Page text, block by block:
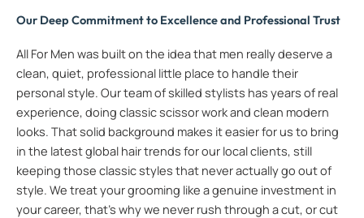
Our Deep Commitment to Excellence and Professional Trust
All For Men was built on the idea that men really deserve a
clean, quiet, professional little place to handle their
personal style. Our team of skilled stylists has years of real
experience, doing classic scissor work and clean modern
looks. That solid background makes it easier for us to bring
in the latest global hair trends for our local clients, still
keeping those classic styles that never actually go out of
style. We treat your grooming like a genuine investment in
your career, that’s why we never rush through a cut, or cut